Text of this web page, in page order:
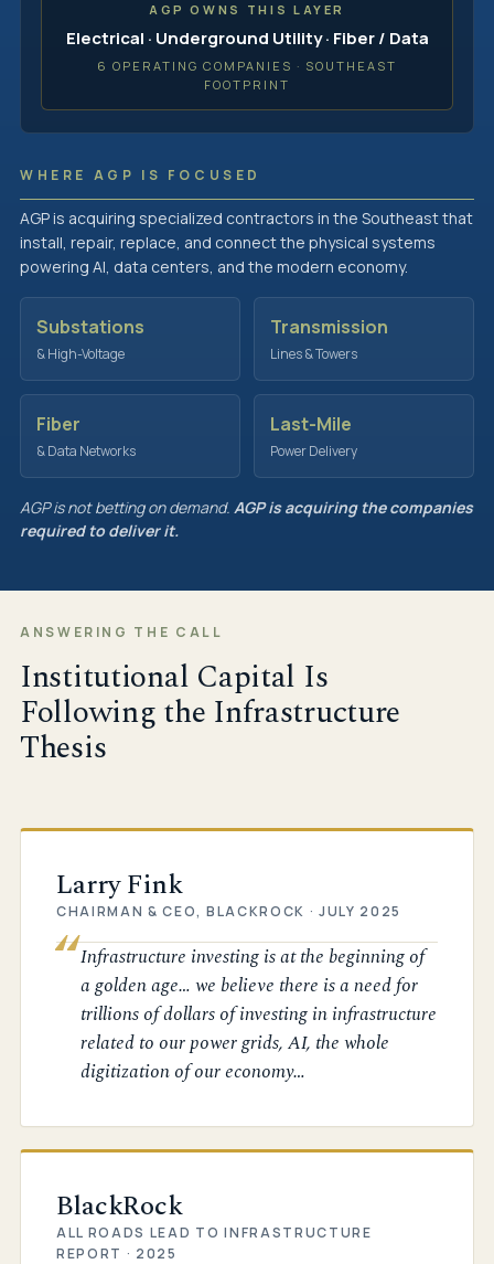
AGP OWNS THIS LAYER
Electrical · Underground Utility · Fiber / Data
6 OPERATING COMPANIES · SOUTHEAST
FOOTPRINT
WHERE AGP IS FOCUSED
AGP is acquiring specialized contractors in the Southeast that
install, repair, replace, and connect the physical systems
powering AI, data centers, and the modern economy.
Substations
& High-Voltage
Transmission
Lines & Towers
Fiber
& Data Networks
Last-Mile
Power Delivery
AGP is not betting on demand. AGP is acquiring the companies
required to deliver it.
ANSWERING THE CALL
Institutional Capital Is
Following the Infrastructure
Thesis
Larry Fink
CHAIRMAN & CEO, BLACKROCK · JULY 2025
Infrastructure investing is at the beginning of
a golden age… we believe there is a need for
trillions of dollars of investing in infrastructure
related to our power grids, AI, the whole
digitization of our economy…
BlackRock
ALL ROADS LEAD TO INFRASTRUCTURE
REPORT · 2025